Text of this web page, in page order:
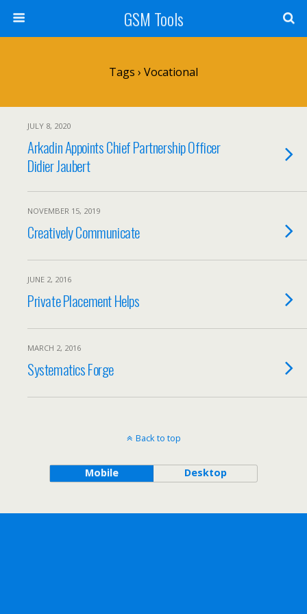
GSM Tools
Tags › Vocational
JULY 8, 2020
Arkadin Appoints Chief Partnership Officer
Didier Jaubert
NOVEMBER 15, 2019
Creatively Communicate
JUNE 2, 2016
Private Placement Helps
MARCH 2, 2016
Systematics Forge
Back to top
Mobile Desktop